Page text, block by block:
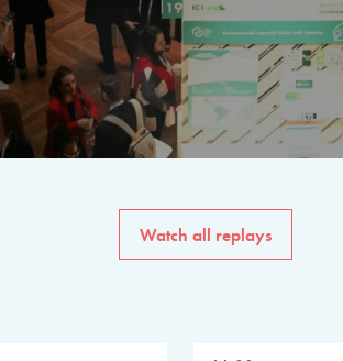
The program for the 6th
speakers from
private sector, philanthropy
common solutions to the
Watch all replays